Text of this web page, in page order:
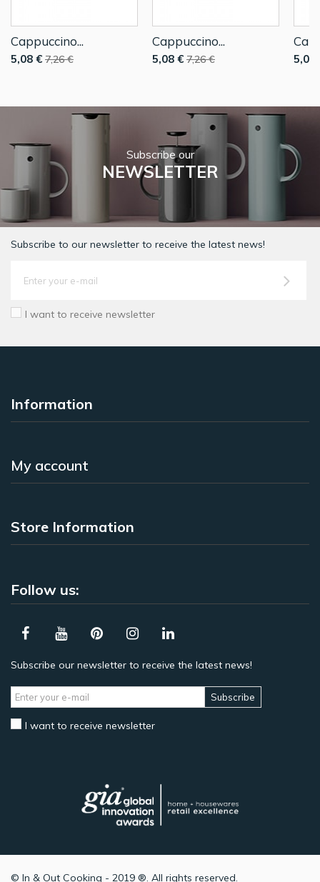
Cappuccino...
5,08 € 7,26 €
Cappuccino...
5,08 € 7,26 € 5,08
Subscribe our
NEWSLETTER
Subscribe to our newsletter to receive the latest news!
I want to receive newsletter
Information
My account
Store Information
Follow us:
Subscribe our newsletter to receive the latest news!
Subscribe
I want to receive newsletter
© In & Out Cooking - 2019 ®. All rights reserved.